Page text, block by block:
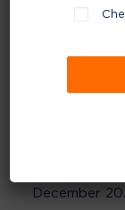
November
December